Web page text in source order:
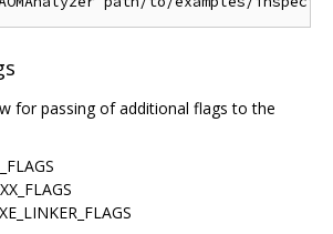
for passing of additional flags to the